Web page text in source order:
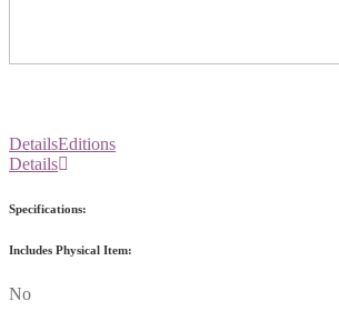
DetailsEditions
Details
Specifications:
Includes Physical Item:
No